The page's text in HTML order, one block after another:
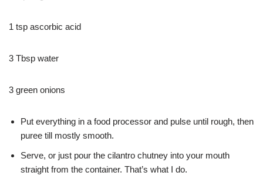
1 tsp ascorbic acid
3 Tbsp water
3 green onions
Put everything in a food processor and pulse until rough, then
puree till mostly smooth.
Serve, or just pour the cilantro chutney into your mouth
straight from the container. That’s what I do.